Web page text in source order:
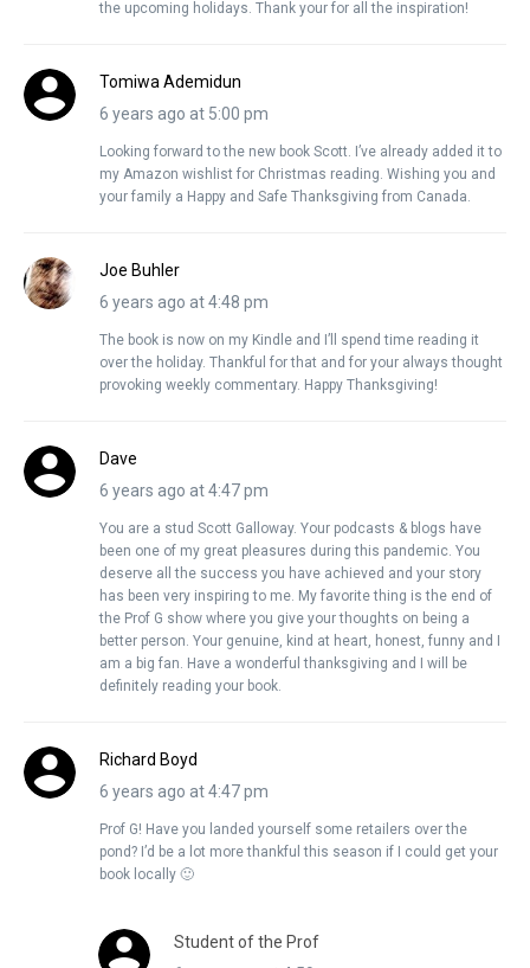
the upcoming holidays. Thank your for all the inspiration!
Tomiwa Ademidun
6 years ago at 5:00 pm
Looking forward to the new book Scott. I’ve already added it to
my Amazon wishlist for Christmas reading. Wishing you and
your family a Happy and Safe Thanksgiving from Canada.
Joe Buhler
6 years ago at 4:48 pm
The book is now on my Kindle and I’ll spend time reading it
over the holiday. Thankful for that and for your always thought
provoking weekly commentary. Happy Thanksgiving!
Dave
6 years ago at 4:47 pm
You are a stud Scott Galloway. Your podcasts & blogs have
been one of my great pleasures during this pandemic. You
deserve all the success you have achieved and your story
has been very inspiring to me. My favorite thing is the end of
the Prof G show where you give your thoughts on being a
better person. Your genuine, kind at heart, honest, funny and I
am a big fan. Have a wonderful thanksgiving and I will be
definitely reading your book.
Richard Boyd
6 years ago at 4:47 pm
Prof G! Have you landed yourself some retailers over the
pond? I’d be a lot more thankful this season if I could get your
book locally 🙂
Student of the Prof